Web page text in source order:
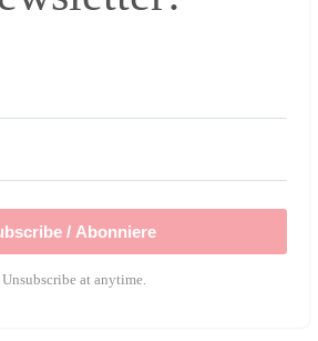
/ Abonniere
at anytime.